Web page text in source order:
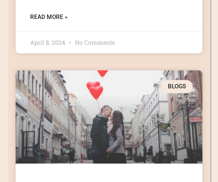
READ MORE »
April 8, 2024 No Comments
BLOGS